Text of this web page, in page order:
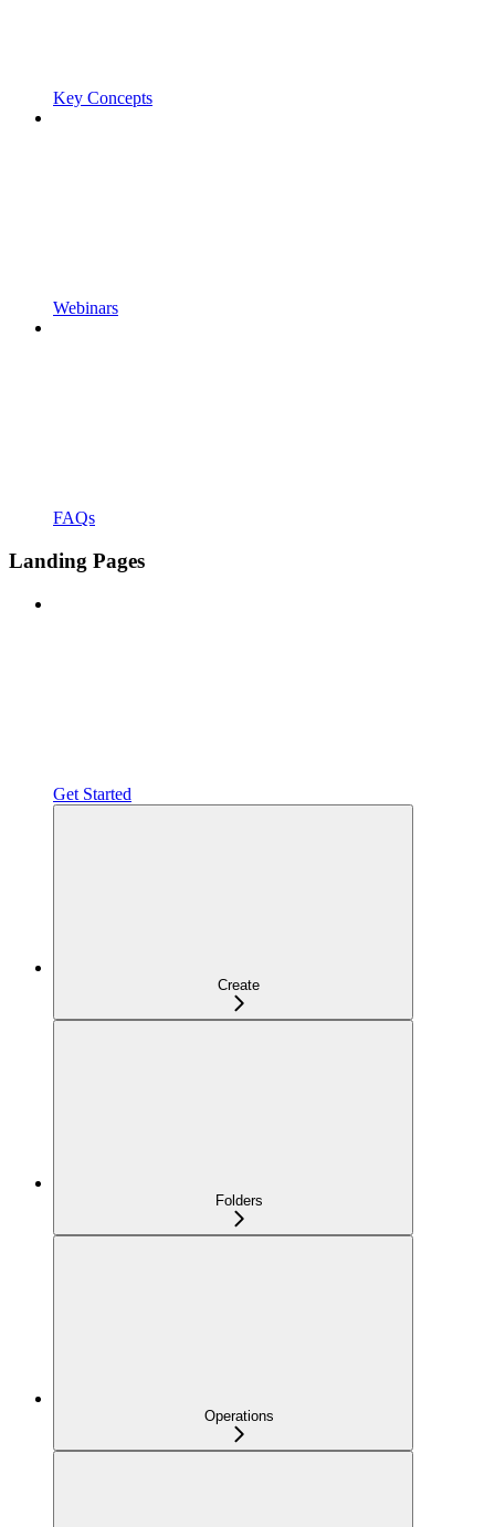
Key Concepts
Webinars
FAQs
Landing Pages
Get Started
Create
Folders
Operations